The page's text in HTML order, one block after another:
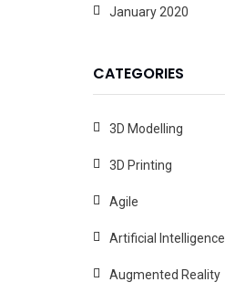
January 2020
CATEGORIES
3D Modelling
3D Printing
Agile
Artificial Intelligence
Augmented Reality